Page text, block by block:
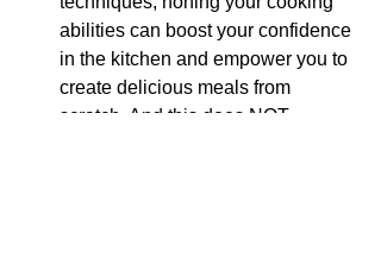
abilities can boost your confidence
in the kitchen and empower you to
create delicious meals from
scratch. And this does NOT